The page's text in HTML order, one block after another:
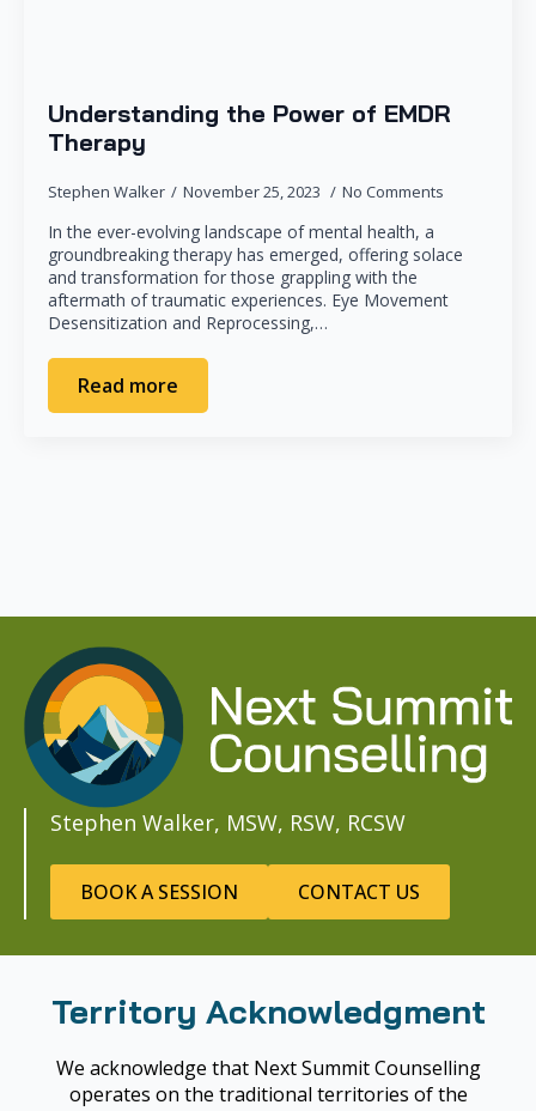
Understanding the Power of EMDR
Therapy
Stephen Walker November 25, 2023 No Comments
In the ever-evolving landscape of mental health, a
groundbreaking therapy has emerged, offering solace
and transformation for those grappling with the
aftermath of traumatic experiences. Eye Movement
Desensitization and Reprocessing,…
Read more
Stephen Walker, MSW, RSW, RCSW
BOOK A SESSION CONTACT US
Territory Acknowledgment
We acknowledge that Next Summit Counselling
operates on the traditional territories of the